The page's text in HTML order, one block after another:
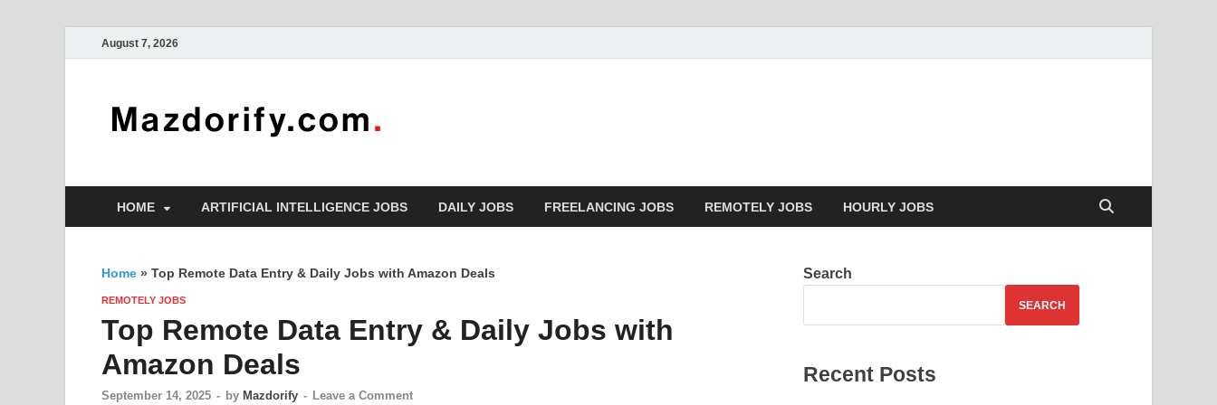
August 7, 2026
HOME ARTIFICIAL INTELLIGENCE JOBS DAILY JOBS FREELANCING JOBS REMOTELY JOBS HOURLY JOBS
Home » Top Remote Data Entry & Daily Jobs with Amazon Deals
REMOTELY JOBS
Top Remote Data Entry & Daily Jobs with
Amazon Deals
September 14, 2025 - by Mazdorify - Leave a Comment
Search
SEARCH
Recent Posts